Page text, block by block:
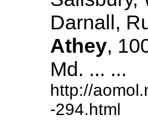
Darnall,
Athey,
Md. ... ...
http://
-294.html